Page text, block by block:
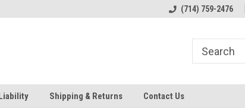
Welcome to the #3 Online
(714) 759-2476
Shipping & Returns Contact Us